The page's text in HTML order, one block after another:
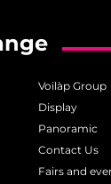
Voilàp Group
Display
Panoramic
Contact Us
Fairs and